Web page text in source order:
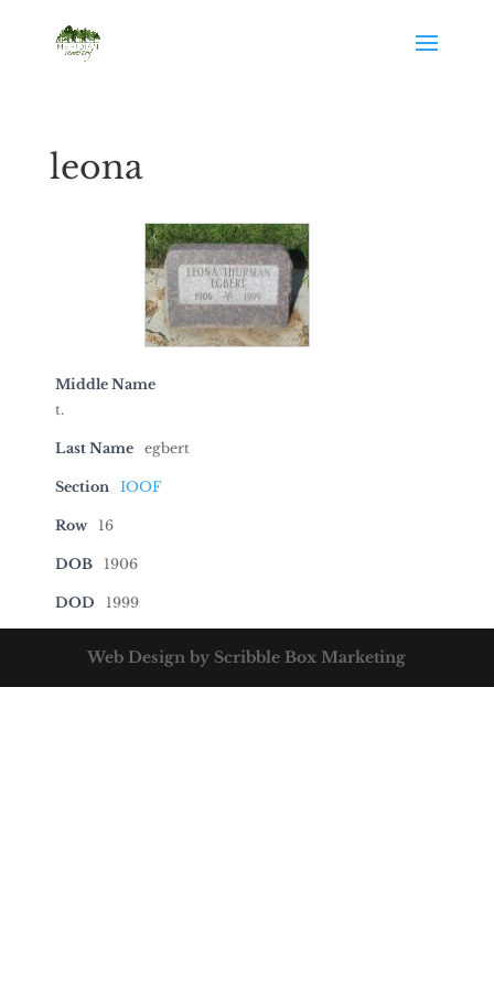
leona
Middle Name
t.
Last Name egbert
Section IOOF
Row 16
DOB 1906
DOD 1999
Web Design by Scribble Box Marketing